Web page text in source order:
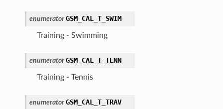
enumerator GSM_CAL_T_SWIM
Training - Swimming
enumerator GSM_CAL_T_TENN
Training - Tennis
enumerator GSM_CAL_T_TRAV